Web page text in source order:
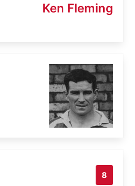
Ken Fleming
8